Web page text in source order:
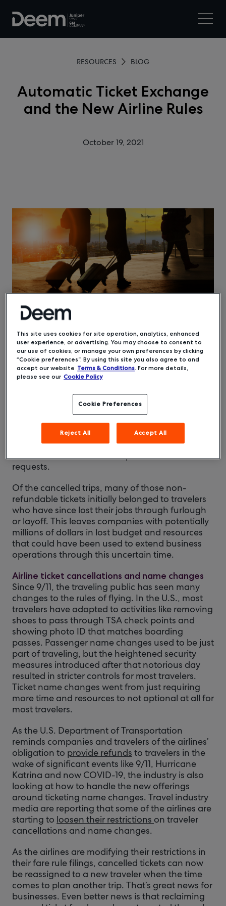
RESOURCES BLOG
Automatic Ticket Exchange
and the New Airline Rules
October 19, 2021
[This article was updated on October 19.]
A silver lining to the slowed state of business
travel stemming from the pandemic, if there can
optimize practices that help us become a better
industry. One ongoing concern has been
companies’ inability to get reliable, real-time
data about their travelers — an issue
exacerbated by the massive increase in
rescheduled or cancelled trips and refund
requests.
Of the cancelled trips, many of those non-
refundable tickets initially belonged to travelers
who have since lost their jobs through furlough
or layoff. This leaves companies with potentially
millions of dollars in lost budget and resources
that could have been used to extend business
operations through this uncertain time.
Airline ticket cancellations and name changes
Since 9/11, the traveling public has seen many
changes to the rules of flying. In the U.S., most
travelers have adapted to activities like removing
shoes to pass through TSA check points and
showing photo ID that matches boarding
passes. Passenger name changes used to be just
part of traveling, but the heightened security
measures introduced after that notorious day
resulted in stricter controls for most travelers.
Ticket name changes went from just requiring
more time and resources to not optional at all for
most travelers.
As the U.S. Department of Transportation
reminds companies and travelers of the airlines’
obligation to provide refunds to travelers in the
wake of significant events like 9/11, Hurricane
Katrina and now COVID-19, the industry is also
looking at how to handle the new offerings
around ticketing name changes. Travel industry
media are reporting that some of the airlines are
starting to loosen their restrictions on traveler
cancellations and name changes.
As the airlines are modifying their restrictions in
their fare rule filings, cancelled tickets can now
be reassigned to a new traveler when the time
comes to plan another trip. That’s great news for
businesses. Even better news is that reclaiming
This site uses cookies for site operation, analytics, enhanced
user experience, or advertising. You may choose to consent to
our use of cookies, or manage your own preferences by clicking
“Cookie preferences”. By using this site you also agree to and
accept our website Terms & Conditions. For more details,
please see our Cookie Policy
Cookie Preferences
Reject All Accept All